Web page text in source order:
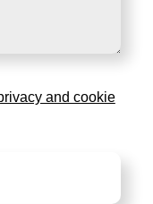
and cookie